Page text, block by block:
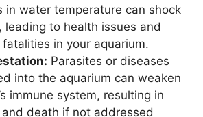
in water temperature can shock
leading to health issues and
in your aquarium.
Parasites or diseases
into the aquarium can weaken
immune system, resulting in
and death if not addressed